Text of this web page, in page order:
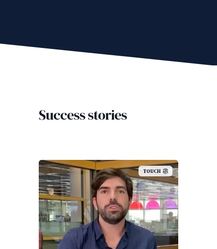
Success stories
TOUCH